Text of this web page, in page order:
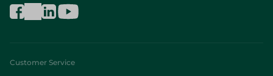
Customer Service